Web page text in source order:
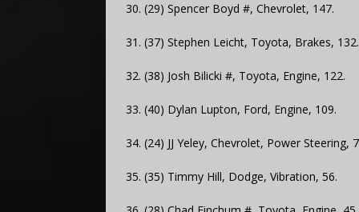
30. (29) Spencer Boyd #, Chevrolet, 147.
31. (37) Stephen Leicht, Toyota, Brakes, 132.
32. (38) Josh Bilicki #, Toyota, Engine, 122.
33. (40) Dylan Lupton, Ford, Engine, 109.
34. (24) JJ Yeley, Chevrolet, Power Steering,
35. (35) Timmy Hill, Dodge, Vibration, 56.